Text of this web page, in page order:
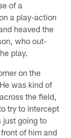
of a
a play-action
heaved the
who out-
play.
on the
was kind of
the field,
try to intercept
just going to
of him and